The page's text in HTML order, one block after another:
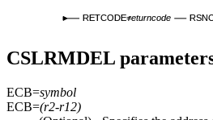
RETCODE=returncode
CSLRMDEL
ECB=symbol
ECB=(r2-r12)